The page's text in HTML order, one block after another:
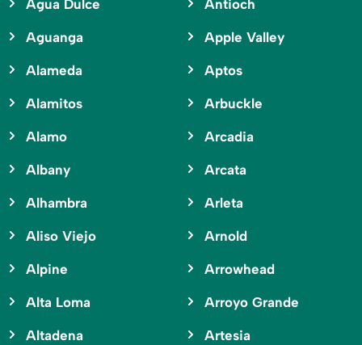
Agua Dulce
Aguanga
Alameda
Alamitos
Alamo
Albany
Alhambra
Aliso Viejo
Alpine
Alta Loma
Altadena
Antioch
Apple Valley
Aptos
Arbuckle
Arcadia
Arcata
Arleta
Arnold
Arrowhead
Arroyo Grande
Artesia